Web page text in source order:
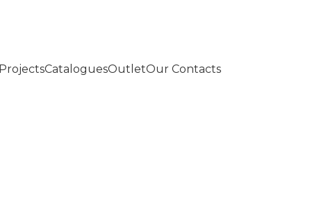
ProjectsCataloguesOutletOur Contacts